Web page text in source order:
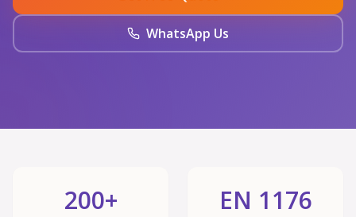
WhatsApp Us
200+ EN 1176